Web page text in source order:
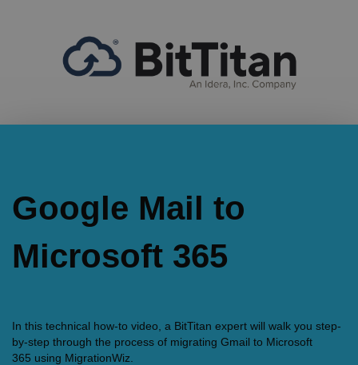
Google Mail to
Microsoft 365
In this technical how-to video, a BitTitan expert will walk you step-
by-step through the process of migrating Gmail to Microsoft
365 using MigrationWiz.